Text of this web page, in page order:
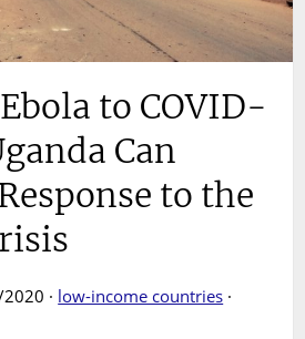
to COVID-
Can
to the
· low-income countries ·